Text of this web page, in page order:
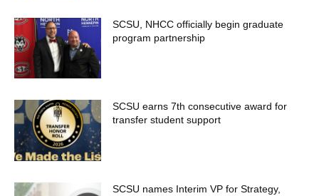
SCSU, NHCC officially begin graduate
program partnership
SCSU earns 7th consecutive award for
transfer student support
SCSU names Interim VP for Strategy,